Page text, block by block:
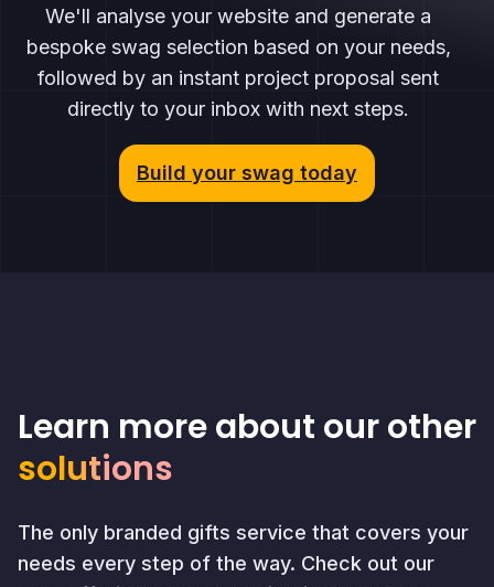
We'll analyse your website and generate a
bespoke swag selection based on your needs,
followed by an instant project proposal sent
directly to your inbox with next steps.
Build your swag today
Learn more about our other
solutions
The only branded gifts service that covers your
needs every step of the way. Check out our